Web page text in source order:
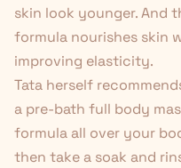
skin look younger. And
formula nourishes skin
improving elasticity.
Tata herself
a pre-bath full body
formula all over your
then take a soak and